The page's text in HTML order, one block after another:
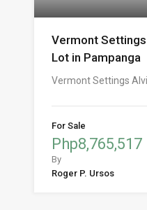
Vermont
Lot in Pampanga
Vermont Settings
For Sale
Php8,765,517
By
Roger P. Ursos